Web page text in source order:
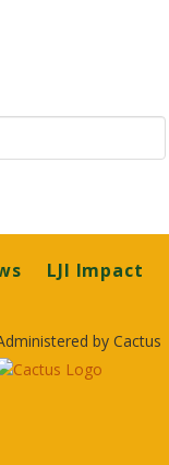
LJI Impact
by Cactus